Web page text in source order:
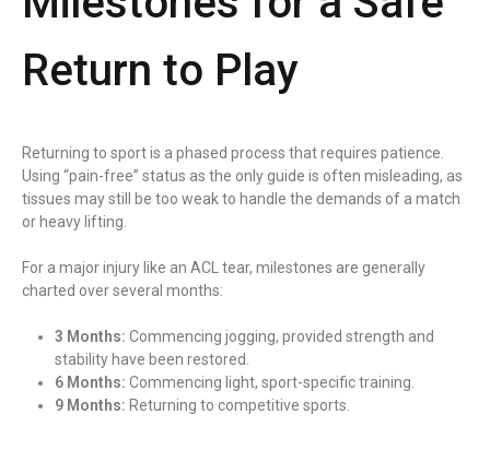
Return to Play
Returning to sport is a phased process that requires patience.
Using “pain-free” status as the only guide is often misleading, as
tissues may still be too weak to handle the demands of a match
or heavy lifting.
For a major injury like an ACL tear, milestones are generally
charted over several months:
3 Months: Commencing jogging, provided strength and
stability have been restored.
6 Months: Commencing light, sport-specific training.
9 Months: Returning to competitive sports.